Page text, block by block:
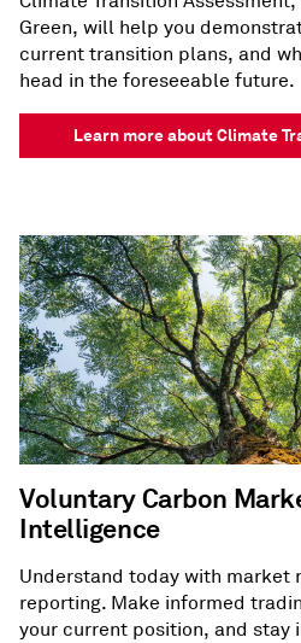
Green, will help you
current transition plans, and
head in the foreseeable future.​
Learn more about Climate
Voluntary Carbon
Intelligence
Understand today with market
reporting. Make informed
your current position, and stay